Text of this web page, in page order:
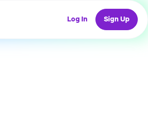
Log In Sign Up